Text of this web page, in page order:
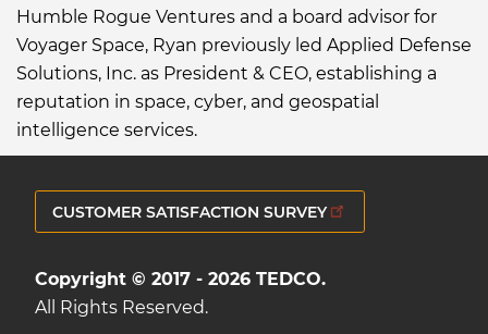
Humble Rogue Ventures and a board advisor for
Voyager Space, Ryan previously led Applied Defense
Solutions, Inc. as President & CEO, establishing a
reputation in space, cyber, and geospatial
intelligence services.
CUSTOMER SATISFACTION SURVEY
Copyright © 2017 - 2026 TEDCO.
All Rights Reserved.